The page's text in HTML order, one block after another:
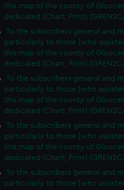
this map of the county of
dedicated (Chart; Print)
To the subscribers general and
particularly to those [who
this map of the county of
dedicated (Chart; Print)
To the subscribers general and
particularly to those [who
this map of the county of
dedicated (Chart; Print)
To the subscribers general and
particularly to those [who
this map of the county of
dedicated (Chart; Print)
To the subscribers general and
particularly to those [who